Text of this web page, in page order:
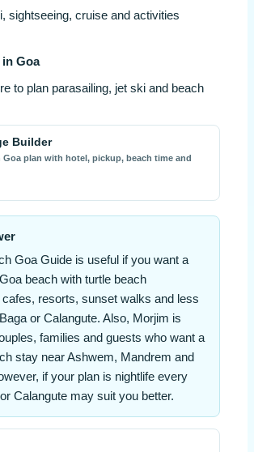
sightseeing, cruise and activities
Goa
to plan parasailing, jet ski and beach
Builder
plan with hotel, pickup, beach time and
Goa Guide is useful if you want a
beach with turtle beach
resorts, sunset walks and less
or Calangute. Also, Morjim is
families and guests who want a
stay near Ashwem, Mandrem and
if your plan is nightlife every
Calangute may suit you better.